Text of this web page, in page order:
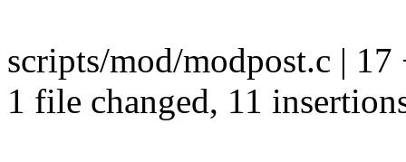
scripts/mod/modpost.c |
1 file changed, 11